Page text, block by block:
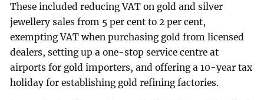
These included reducing VAT on gold and silver
jewellery sales from 5 per cent to 2 per cent,
exempting VAT when purchasing gold from licensed
dealers, setting up a one-stop service centre at
airports for gold importers, and offering a 10-year tax
holiday for establishing gold refining factories.